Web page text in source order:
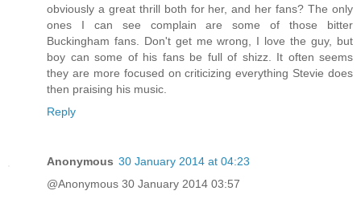
obviously a great thrill both for her, and her fans? The only
ones I can see complain are some of those bitter
Buckingham fans. Don't get me wrong, I love the guy, but
boy can some of his fans be full of shizz. It often seems
they are more focused on criticizing everything Stevie does
then praising his music.
Reply
Anonymous 30 January 2014 at 04:23
@Anonymous 30 January 2014 03:57